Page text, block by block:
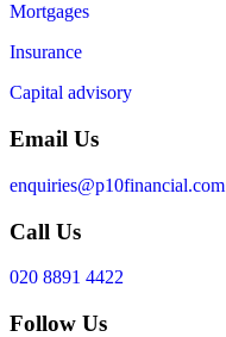
Mortgages
Insurance
Capital advisory
Email Us
enquiries@p10financial.com
Call Us
020 8891 4422
Follow Us